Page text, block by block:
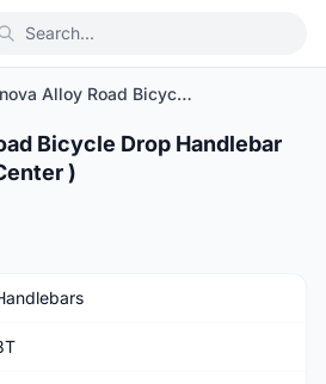
3T Ernova Alloy Road Bicycle Drop Handlebar 40cm ( Center to Center )
1/5
Bicycle Drop Handlebar
)